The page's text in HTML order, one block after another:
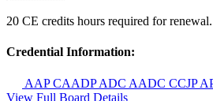
20 CE credits hours required for renewal.
Credential Information:
AAPCAADPADC AADC CCJP
View Full Board Details